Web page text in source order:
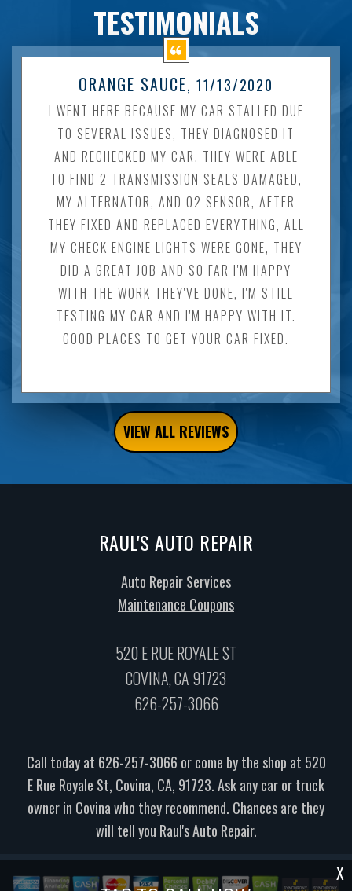
TESTIMONIALS
ORANGE SAUCE, 11/13/2020
I WENT HERE BECAUSE MY CAR STALLED DUE
TO SEVERAL ISSUES, THEY DIAGNOSED IT
AND RECHECKED MY CAR, THEY WERE ABLE
TO FIND 2 TRANSMISSION SEALS DAMAGED,
MY ALTERNATOR, AND O2 SENSOR, AFTER
THEY FIXED AND REPLACED EVERYTHING, ALL
MY CHECK ENGINE LIGHTS WERE GONE, THEY
DID A GREAT JOB AND SO FAR I'M HAPPY
WITH THE WORK THEY'VE DONE, I'M STILL
TESTING MY CAR AND I'M HAPPY WITH IT.
GOOD PLACES TO GET YOUR CAR FIXED.
VIEW ALL REVIEWS
X
RAUL'S AUTO REPAIR
Auto Repair Services
Maintenance Coupons
520 E RUE ROYALE ST
COVINA, CA 91723
626-257-3066
Call today at 626-257-3066 or come by the shop at 520
E Rue Royale St, Covina, CA, 91723. Ask any car or truck
owner in Covina who they recommend. Chances are they
will tell you Raul's Auto Repair.